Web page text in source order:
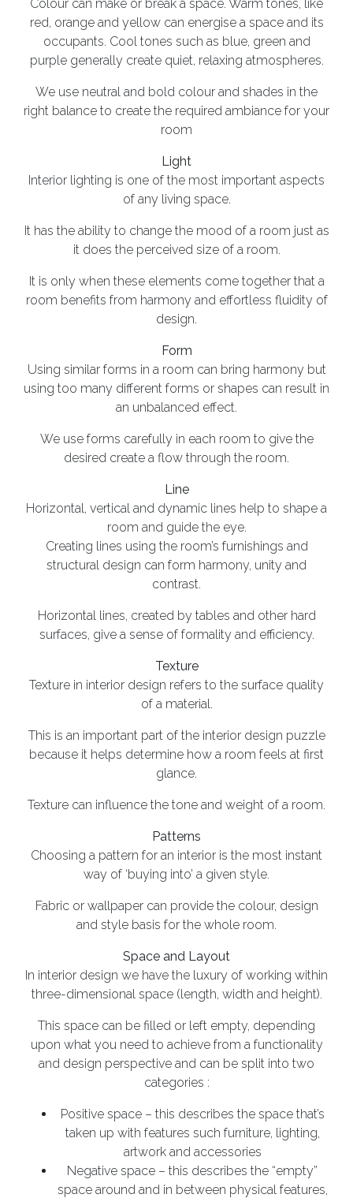
Colour can make or break a space. Warm tones, like
red, orange and yellow can energise a space and its
occupants. Cool tones such as blue, green and
purple generally create quiet, relaxing atmospheres.
We use neutral and bold colour and shades in the
right balance to create the required ambiance for your
room
Light
Interior lighting is one of the most important aspects
of any living space.
It has the ability to change the mood of a room just as
it does the perceived size of a room.
It is only when these elements come together that a
room benefits from harmony and effortless fluidity of
design.
Form
Using similar forms in a room can bring harmony but
using too many different forms or shapes can result in
an unbalanced effect.
We use forms carefully in each room to give the
desired create a flow through the room.
Line
Horizontal, vertical and dynamic lines help to shape a
room and guide the eye.
Creating lines using the room’s furnishings and
structural design can form harmony, unity and
contrast.
Horizontal lines, created by tables and other hard
surfaces, give a sense of formality and efficiency.
Texture
Texture in interior design refers to the surface quality
of a material.
This is an important part of the interior design puzzle
because it helps determine how a room feels at first
glance.
Texture can influence the tone and weight of a room.
Patterns
Choosing a pattern for an interior is the most instant
way of ‘buying into’ a given style.
Fabric or wallpaper can provide the colour, design
and style basis for the whole room.
Space and Layout
In interior design we have the luxury of working within
three-dimensional space (length, width and height).
This space can be filled or left empty, depending
upon what you need to achieve from a functionality
and design perspective and can be split into two
categories :
Positive space – this describes the space that’s
taken up with features such furniture, lighting,
artwork and accessories
Negative space – this describes the “empty”
space around and in between physical features,